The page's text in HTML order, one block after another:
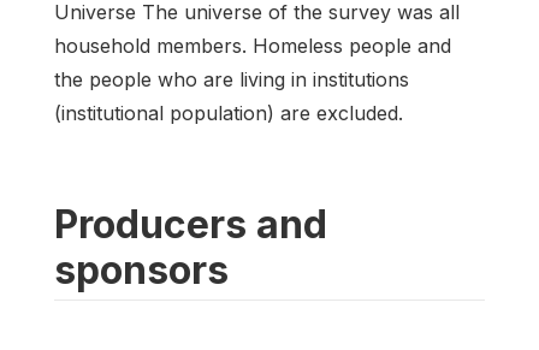
Universe The universe of the survey was all
household members. Homeless people and
the people who are living in institutions
(institutional population) are excluded.
Producers and
sponsors